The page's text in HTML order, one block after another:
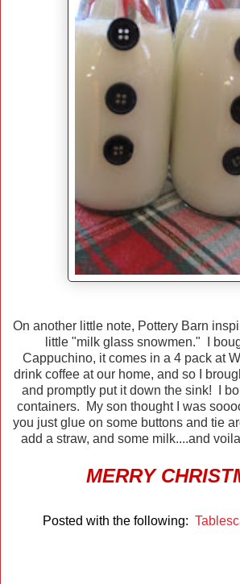
On another little note, Pottery Barn
little "milk glass snowmen." I
Cappuchino, it comes in a 4 pack at
drink coffee at our home, and so I
and promptly put it down the sink! I
containers. My son thought I was
you just glue on some buttons and tie
add a straw, and some milk....and
MERRY
Posted with the following: